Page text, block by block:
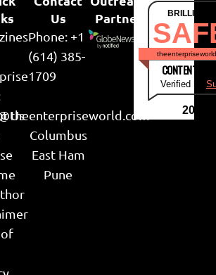
Us
Us
Phone: +1
(614) 385-
1709
Columbus
East Ham
Pune
Partner
CONTENT &
Verified by
2026